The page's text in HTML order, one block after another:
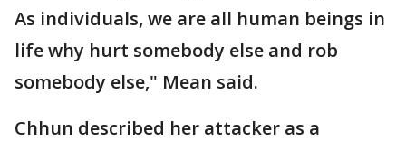
As individuals, we are all human beings in
life why hurt somebody else and rob
somebody else," Mean said.
Chhun described her attacker as a